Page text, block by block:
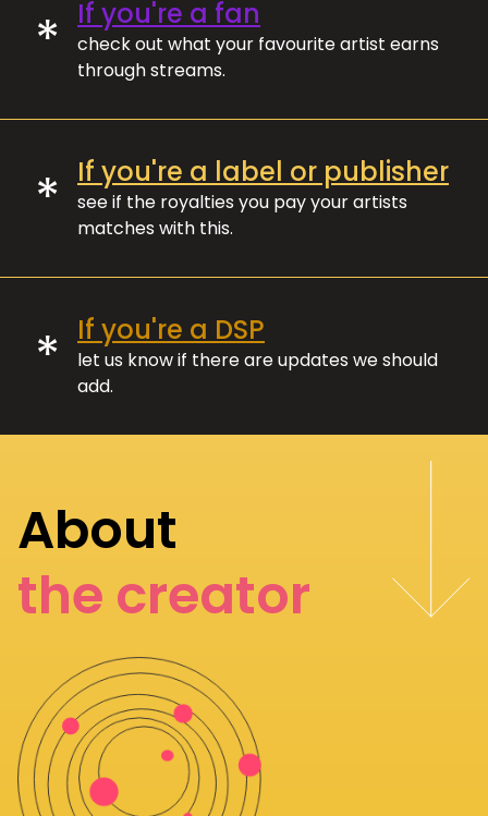
* If you're a fan
check out what your favourite artist earns
through streams.
* If you're a label or publisher
see if the royalties you pay your artists
matches with this.
* If you're a DSP
let us know if there are updates we should
add.
About
the creator